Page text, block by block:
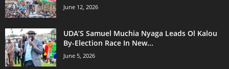
June 12, 2026
UDA’S Samuel Muchia Nyaga Leads Ol Kalou
By-Election Race In New...
June 5, 2026